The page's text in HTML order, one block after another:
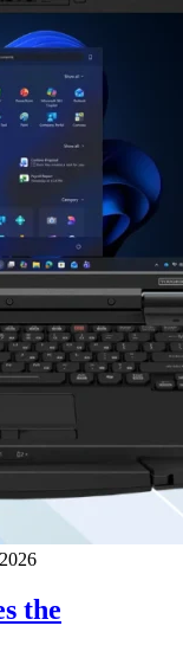
the